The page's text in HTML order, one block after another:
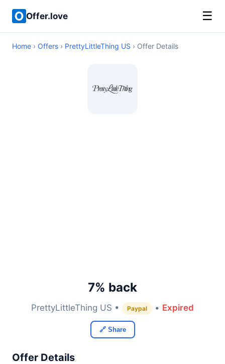
Offer.love ☰
Home › Offers › PrettyLittleThing US › Offer Details
7% back
PrettyLittleThing US • Paypal • Expired
🔗 Share
Offer Details